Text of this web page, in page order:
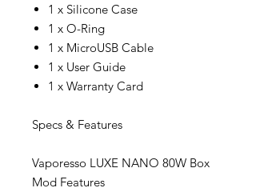
1 x Silicone Case
1 x O-Ring
1 x MicroUSB Cable
1 x User Guide
1 x Warranty Card
Specs & Features
Vaporesso LUXE NANO 80W Box
Mod Features